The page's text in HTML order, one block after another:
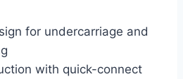
for undercarriage and
with quick-connect